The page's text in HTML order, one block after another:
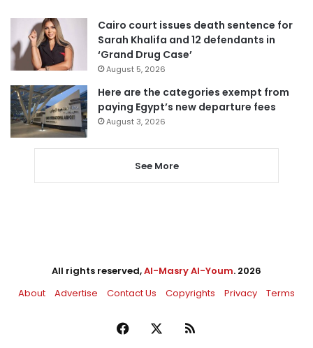
Cairo court issues death sentence for
Sarah Khalifa and 12 defendants in
‘Grand Drug Case’
August 5, 2026
Here are the categories exempt from
paying Egypt’s new departure fees
August 3, 2026
See More
All rights reserved,Al-Masry Al-Youm. 2026
About
Advertise Contact Us Copyrights Privacy Terms
Facebook RSS